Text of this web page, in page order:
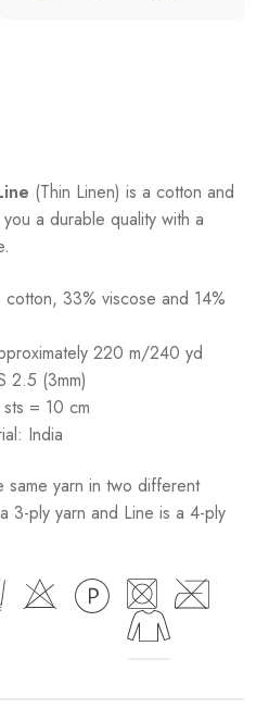
(Thin Linen) is a cotton and
a durable quality with a
33% viscose and 14%
220 m/240 yd
2.5 (3mm)
= 10 cm
India
same yarn in two different
3-ply yarn and Line is a 4-ply